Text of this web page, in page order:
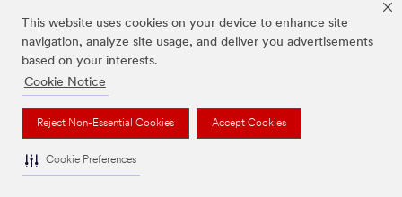
This website uses cookies on your device to enhance site
navigation, analyze site usage, and deliver you advertisements
based on your interests.
Cookie Notice
Reject Non-Essential Cookies Accept Cookies
Cookie Preferences